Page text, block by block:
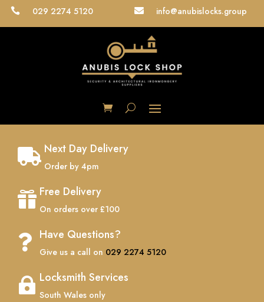
 029 2274 5120  info@anubislocks.group
 Next Day Delivery
Order by 4pm
 Free Delivery
On orders over £100
 Have Questions?
Give us a call on 029 2274 5120
 Locksmith Services
South Wales only